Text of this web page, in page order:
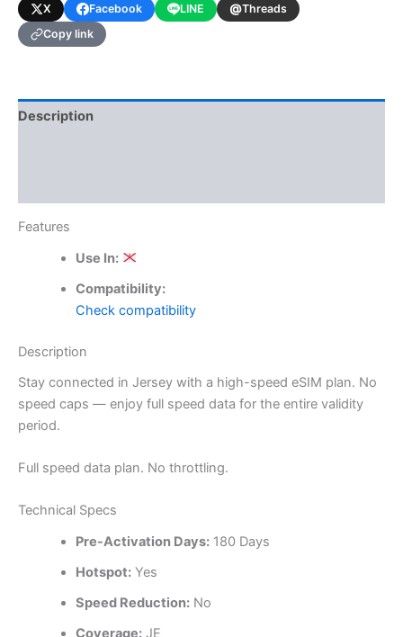
X
Facebook LINE @Threads
Copy link
Description
Features
Use In:
Compatibility:
Check compatibility
Description
Stay connected in Jersey with a high-speed eSIM plan. No
speed caps — enjoy full speed data for the entire validity
period.
Full speed data plan. No throttling.
Technical Specs
Pre-Activation Days:180 Days
Hotspot:Yes
Speed Reduction:No
Coverage:JE